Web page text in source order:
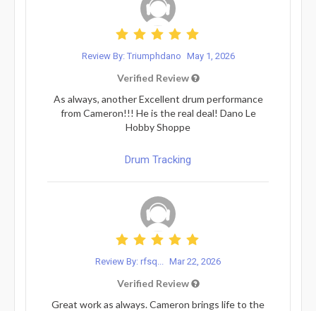
Review By: Triumphdano May 1, 2026
Verified Review
As always, another Excellent drum performance
from Cameron!!! He is the real deal! Dano Le
Hobby Shoppe
Drum Tracking
Review By: rfsq... Mar 22, 2026
Verified Review
Great work as always. Cameron brings life to the